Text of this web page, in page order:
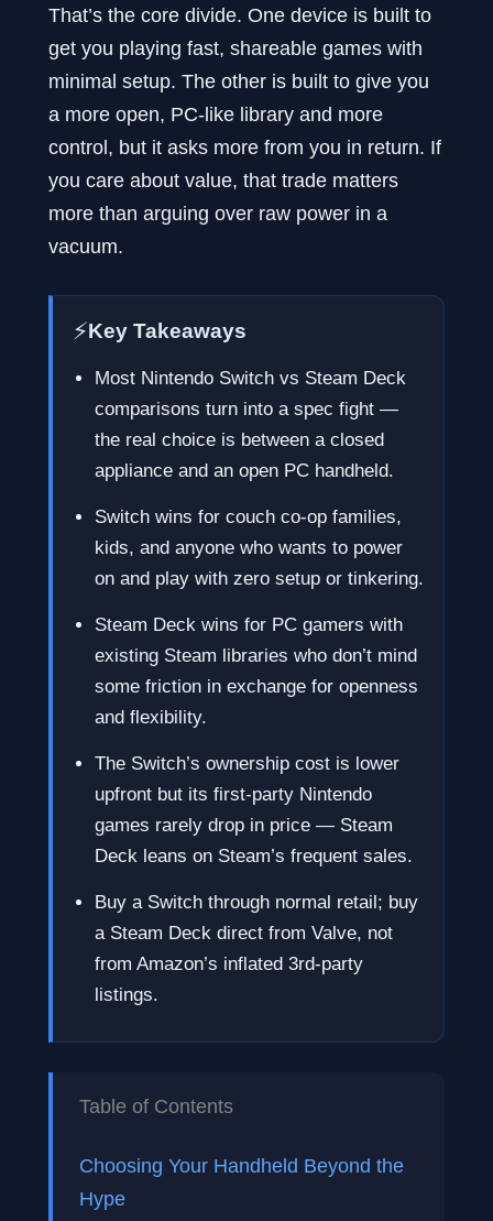
That’s the core divide. One device is built to
get you playing fast, shareable games with
minimal setup. The other is built to give you
a more open, PC-like library and more
control, but it asks more from you in return. If
you care about value, that trade matters
more than arguing over raw power in a
vacuum.
⚡Key Takeaways
Most Nintendo Switch vs Steam Deck
comparisons turn into a spec fight —
the real choice is between a closed
appliance and an open PC handheld.
Switch wins for couch co-op families,
kids, and anyone who wants to power
on and play with zero setup or tinkering.
Steam Deck wins for PC gamers with
existing Steam libraries who don’t mind
some friction in exchange for openness
and flexibility.
The Switch’s ownership cost is lower
upfront but its first-party Nintendo
games rarely drop in price — Steam
Deck leans on Steam’s frequent sales.
Buy a Switch through normal retail; buy
a Steam Deck direct from Valve, not
from Amazon’s inflated 3rd-party
listings.
Table of Contents
Choosing Your Handheld Beyond the
Hype